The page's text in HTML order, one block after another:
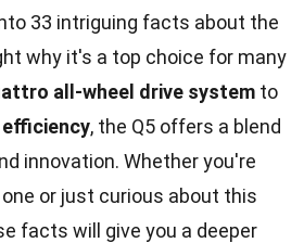
33 intriguing facts about the
why it's a top choice for many
all-wheel drive system to
, the Q5 offers a blend
innovation. Whether you're
or just curious about this
facts will give you a deeper